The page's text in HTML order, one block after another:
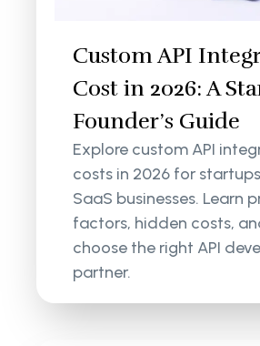
Custom API
Cost in 2026: A
Founder’s Guide
Explore custom API
costs in 2026 for
SaaS businesses. Learn
factors, hidden costs,
choose the right API
partner.